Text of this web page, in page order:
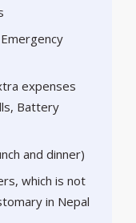
expenses
Battery
and dinner)
which is not
in Nepal